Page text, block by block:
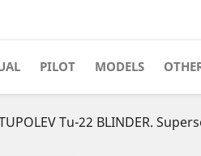
PILOT MODELS
Tu-22 BLINDER.